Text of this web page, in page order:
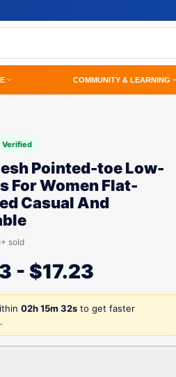
COMMUNITY & LEARNING
Verified
Pointed-toe Low-
For Women Flat-
Casual And
sold
- $17.23
02h 15m 32s to get faster